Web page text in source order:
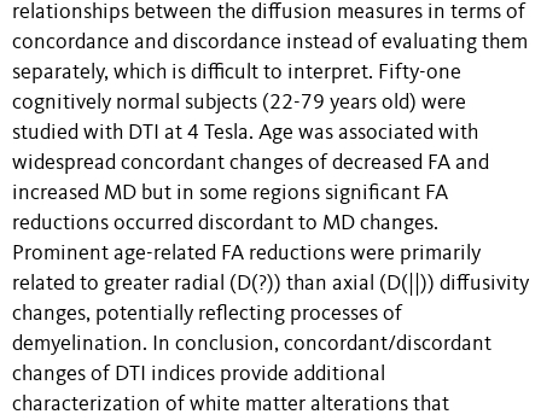
relationships between the diffusion measures in terms of
concordance and discordance instead of evaluating them
separately, which is difficult to interpret. Fifty-one
cognitively normal subjects (22-79 years old) were
studied with DTI at 4 Tesla. Age was associated with
widespread concordant changes of decreased FA and
increased MD but in some regions significant FA
reductions occurred discordant to MD changes.
Prominent age-related FA reductions were primarily
related to greater radial (D(?)) than axial (D(||)) diffusivity
changes, potentially reflecting processes of
demyelination. In conclusion, concordant/discordant
changes of DTI indices provide additional
characterization of white matter alterations that